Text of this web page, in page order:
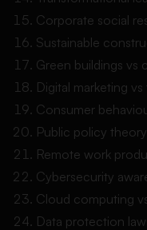
Corporate social
Sustainable
Green buildings vs
Digital marketing
Consumer
Public policy
Remote work
Cybersecurity
Cloud computing
Data protection